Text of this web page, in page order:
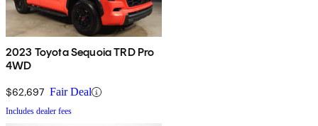
2023 Toyota Sequoia TRD Pro
4WD
$62,697 Fair Deal
Includes dealer fees